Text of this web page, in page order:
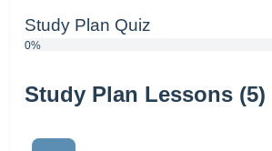
Study Plan Quiz
0%
Study Plan Lessons (5)